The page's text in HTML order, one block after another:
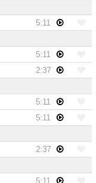
5:11
5:11
2:37
5:11
5:11
2:37
5:11